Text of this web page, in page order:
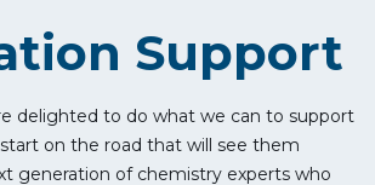
Support
delighted to do what we can to support
on the road that will see them
generation of chemistry experts who